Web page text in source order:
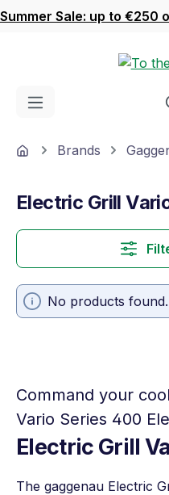
Skip to main content
Summer Sale: up to €250
HomeBrands
Electric Grill
No products found.
Command your
Vario Series 400
Electric Grill
The gaggenau Electric